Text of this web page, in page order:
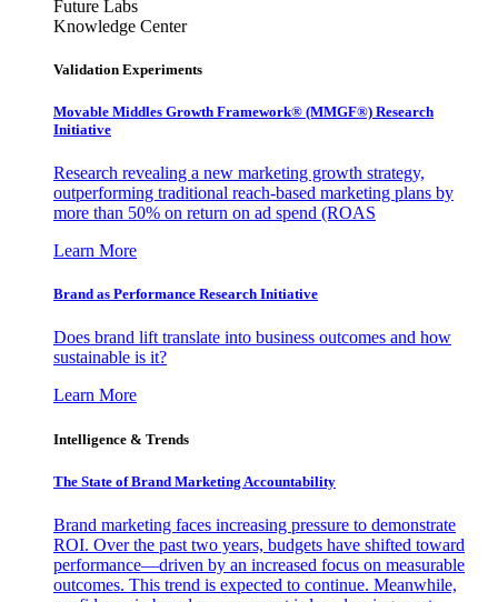
Future Labs
Knowledge Center
Validation Experiments
Movable Middles Growth Framework® (MMGF®) Research
Initiative
Research revealing a new marketing growth strategy,
outperforming traditional reach-based marketing plans by
more than 50% on return on ad spend (ROAS
Learn More
Brand as Performance Research Initiative
Does brand lift translate into business outcomes and how
sustainable is it?
Learn More
Intelligence & Trends
The State of Brand Marketing Accountability
Brand marketing faces increasing pressure to demonstrate
ROI. Over the past two years, budgets have shifted toward
performance—driven by an increased focus on measurable
outcomes. This trend is expected to continue. Meanwhile,